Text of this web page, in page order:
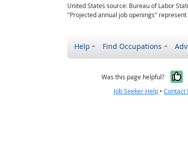
United States source: Bureau of Labor
"Projected annual job openings"
Help Find Occupations
Was this page helpful?
Job Seeker Help •Contact